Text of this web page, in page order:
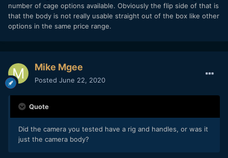
number of cage options available. Obviously the flip side of that is
that the body is not really usable straight out of the box like other
options in the same price range.
Mike Mgee
Posted June 22, 2020
Quote
Did the camera you tested have a rig and handles, or was it
just the camera body?